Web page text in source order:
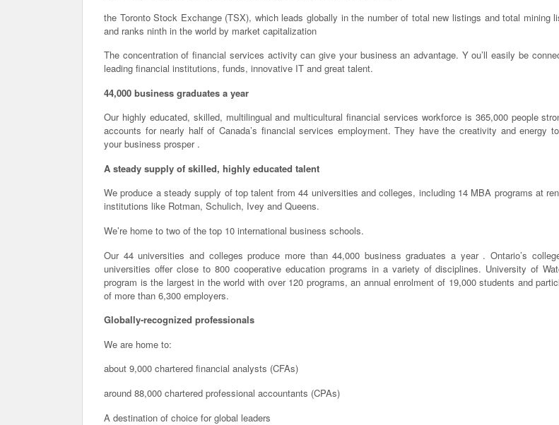
the Toronto Stock Exchange (TSX), which leads globally in the number of total new listings and total mining
and ranks ninth in the world by market capitalization
The concentration of financial services activity can give your business an advantage. Y ou’ll easily be
leading financial institutions, funds, innovative IT and great talent.
44,000 business graduates a year
Our highly educated, skilled, multilingual and multicultural financial services workforce is 365,000 people
accounts for nearly half of Canada’s financial services employment. They have the creativity and energy
your business prosper .
A steady supply of skilled, highly educated talent
We produce a steady supply of top talent from 44 universities and colleges, including 14 MBA programs at
institutions like Rotman, Schulich, Ivey and Queens.
We’re home to two of the top 10 international business schools.
Our 44 universities and colleges produce more than 44,000 business graduates a year . Ontario’s
universities offer close to 800 cooperative education programs in a variety of disciplines. University of
program is the largest in the world with over 120 programs, an annual enrolment of 19,000 students and
of more than 6,300 employers.
Globally-recognized professionals
We are home to:
about 9,000 chartered financial analysts (CFAs)
around 88,000 chartered professional accountants (CPAs)
A destination of choice for global leaders